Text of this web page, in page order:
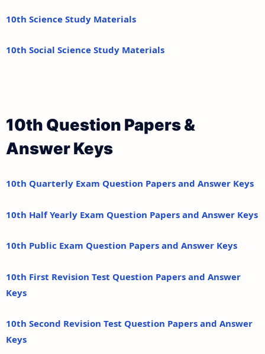
10th Science Study Materials
10th Social Science Study Materials
10th Question Papers &
Answer Keys
10th Quarterly Exam Question Papers and Answer Keys
10th Half Yearly Exam Question Papers and Answer Keys
10th Public Exam Question Papers and Answer Keys
10th First Revision Test Question Papers and Answer
Keys
10th Second Revision Test Question Papers and Answer
Keys